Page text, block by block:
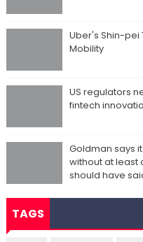
Uber's Shin-pei
Mobility
US regulators
fintech
Goldman says
without at least
should have
TAGS